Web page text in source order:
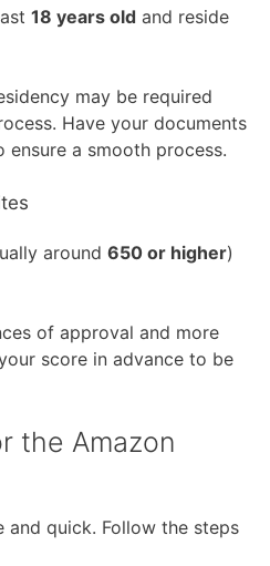
18 years old and reside
may be required
Have your documents
a smooth process.
around 650 or higher)
of approval and more
score in advance to be
the Amazon
and quick. Follow the steps